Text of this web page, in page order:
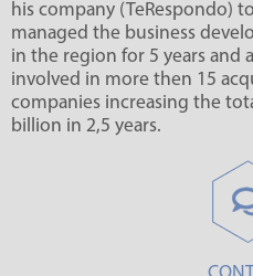
his company (TeRespondo)
managed the business
in the region for 5 years and
involved in more then 15
companies increasing the
billion in 2,5 years.